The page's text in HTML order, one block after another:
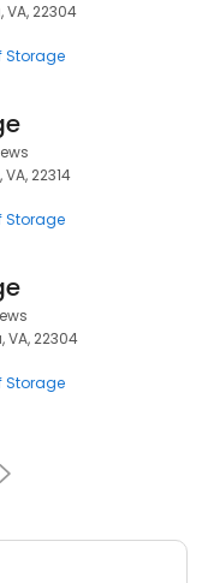
VA, 22304
Storage
22314
Storage
VA, 22304
Storage